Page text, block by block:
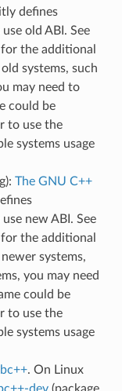
defines
old ABI. See
for the additional
systems, such
may need to
could be
to use the
systems usage
The GNU C++
new ABI. See
for the additional
systems,
you may need
could be
to use the
systems usage
. On Linux